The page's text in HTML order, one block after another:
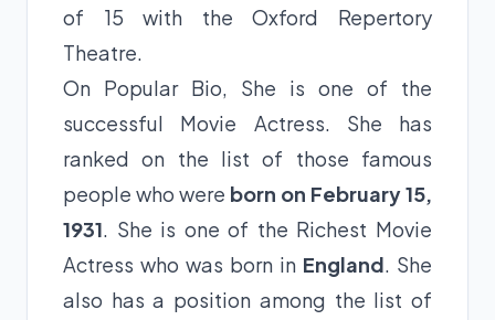
of 15 with the Oxford Repertory
Theatre.
On Popular Bio, She is one of the
successful Movie Actress. She has
ranked on the list of those famous
people who were born on February 15,
1931. She is one of the Richest Movie
Actress who was born in England. She
also has a position among the list of